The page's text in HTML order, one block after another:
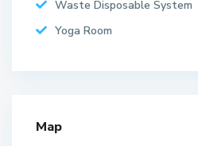
Waste Disposable System
Yoga Room
Map